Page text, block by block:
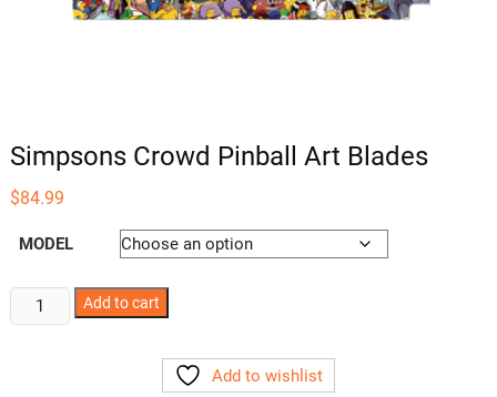
Simpsons Crowd Pinball Art Blades
$84.99
MODEL
Simpsons
Crowd
Add to cart
Add to wishlist